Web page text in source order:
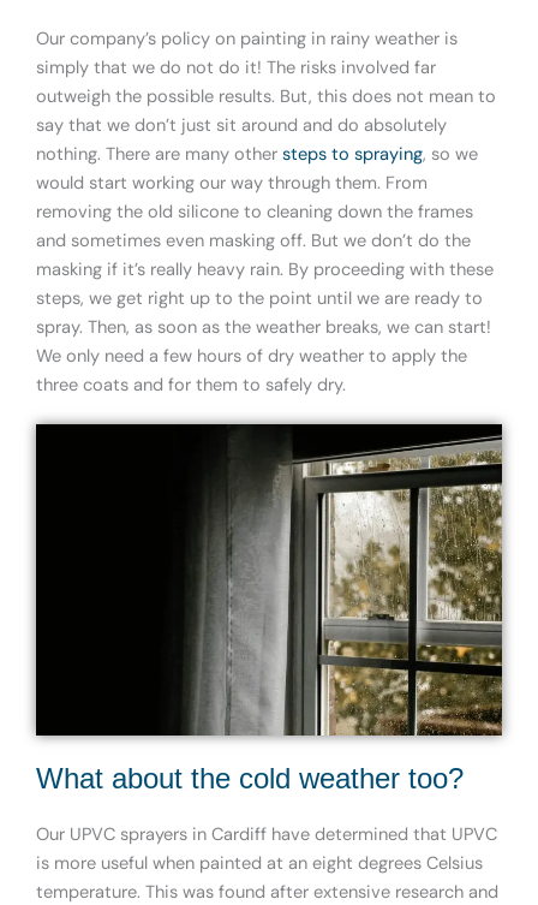
Our company’s policy on painting in rainy weather is
simply that we do not do it! The risks involved far
outweigh the possible results. But, this does not mean to
say that we don’t just sit around and do absolutely
nothing. There are many other steps to spraying, so we
would start working our way through them. From
removing the old silicone to cleaning down the frames
and sometimes even masking off. But we don’t do the
masking if it’s really heavy rain. By proceeding with these
steps, we get right up to the point until we are ready to
spray. Then, as soon as the weather breaks, we can start!
We only need a few hours of dry weather to apply the
three coats and for them to safely dry.
What about the cold weather too?
Our UPVC sprayers in Cardiff have determined that UPVC
is more useful when painted at an eight degrees Celsius
temperature. This was found after extensive research and